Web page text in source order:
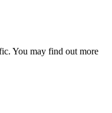
You may find out more